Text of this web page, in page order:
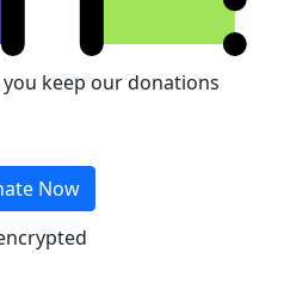
keep our donations
Now